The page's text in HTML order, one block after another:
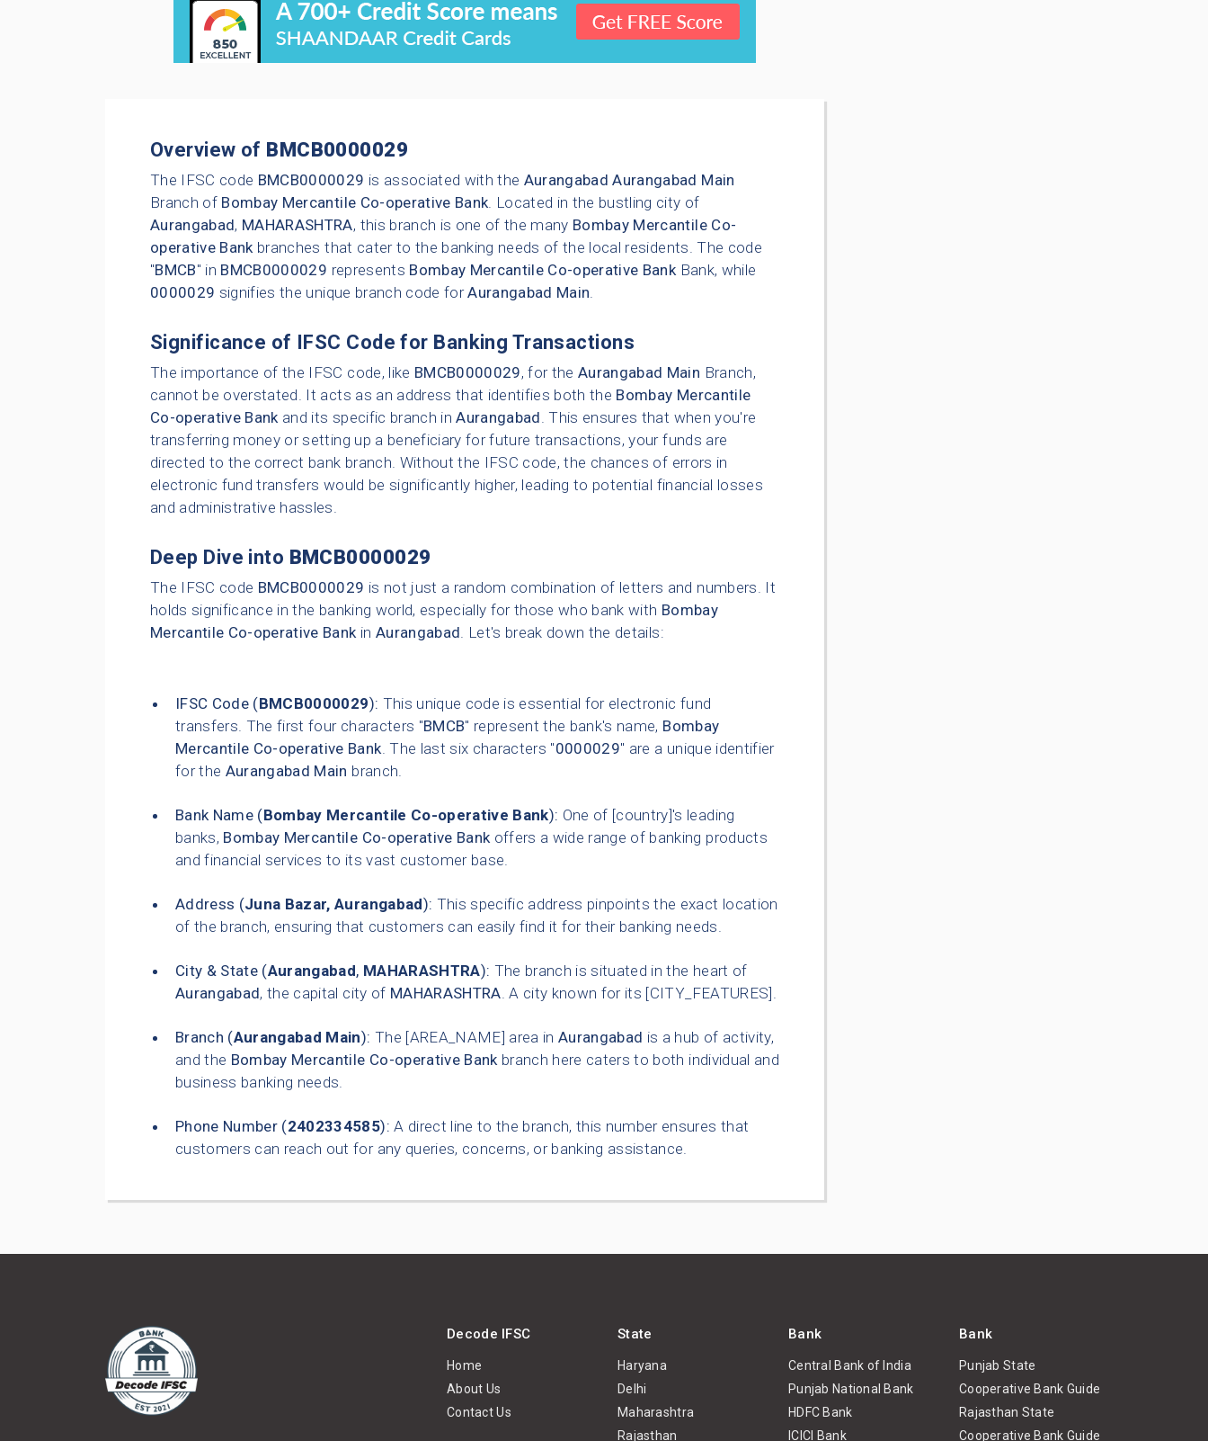
Overview of BMCB0000029
The IFSC code BMCB0000029 is associated with the Aurangabad Aurangabad Main
Branch of Bombay Mercantile Co-operative Bank. Located in the bustling city of
Aurangabad, MAHARASHTRA, this branch is one of the many Bombay Mercantile Co-
operative Bankbranches that cater to the banking needs of the local residents. The code
"BMCB" in BMCB0000029 represents Bombay Mercantile Co-operative BankBank, while
0000029 signifies the unique branch code forAurangabad Main.
Significance of IFSC Code for Banking Transactions
The importance of the IFSC code, like BMCB0000029, for theAurangabad Main Branch,
cannot be overstated. It acts as an address that identifies both the Bombay Mercantile
Co-operative Bankand its specific branch inAurangabad. This ensures that when you're
transferring money or setting up a beneficiary for future transactions, your funds are
directed to the correct bank branch. Without the IFSC code, the chances of errors in
electronic fund transfers would be significantly higher, leading to potential financial losses
and administrative hassles.
Deep Dive into BMCB0000029
The IFSC code BMCB0000029 is not just a random combination of letters and numbers. It
holds significance in the banking world, especially for those who bank with Bombay
Mercantile Co-operative Bankin Aurangabad. Let's break down the details:
IFSC Code (BMCB0000029): This unique code is essential for electronic fund
transfers. The first four characters "BMCB" represent the bank's name, Bombay
Mercantile Co-operative Bank. The last six characters "0000029" are a unique identifier
for the Aurangabad Main branch.
Bank Name (Bombay Mercantile Co-operative Bank): One of [country]'s leading
banks, Bombay Mercantile Co-operative Bankoffers a wide range of banking products
and financial services to its vast customer base.
Address (Juna Bazar, Aurangabad): This specific address pinpoints the exact location
of the branch, ensuring that customers can easily find it for their banking needs.
City & State (Aurangabad, MAHARASHTRA): The branch is situated in the heart of
Aurangabad, the capital city of MAHARASHTRA. A city known for its [CITY_FEATURES].
Branch (Aurangabad Main): The [AREA_NAME] area inAurangabad is a hub of activity,
and the Bombay Mercantile Co-operative Bankbranch here caters to both individual and
business banking needs.
Phone Number (2402334585): A direct line to the branch, this number ensures that
customers can reach out for any queries, concerns, or banking assistance.
Decode IFSC
Home
About Us
Contact Us
State
Haryana
Delhi
Maharashtra
Rajasthan
Bank
Central Bank of India
Punjab National Bank
HDFC Bank
ICICI Bank
Bank
Punjab State
Cooperative Bank Guide
Rajasthan State
Cooperative Bank Guide